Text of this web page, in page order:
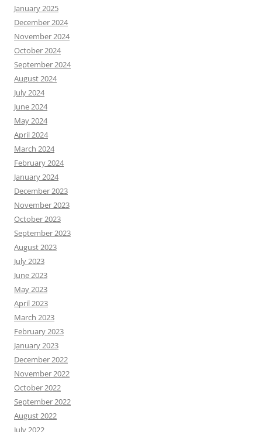
January 2025
December 2024
November 2024
October 2024
September 2024
August 2024
July 2024
June 2024
May 2024
April 2024
March 2024
February 2024
January 2024
December 2023
November 2023
October 2023
September 2023
August 2023
July 2023
June 2023
May 2023
April 2023
March 2023
February 2023
January 2023
December 2022
November 2022
October 2022
September 2022
August 2022
July 2022